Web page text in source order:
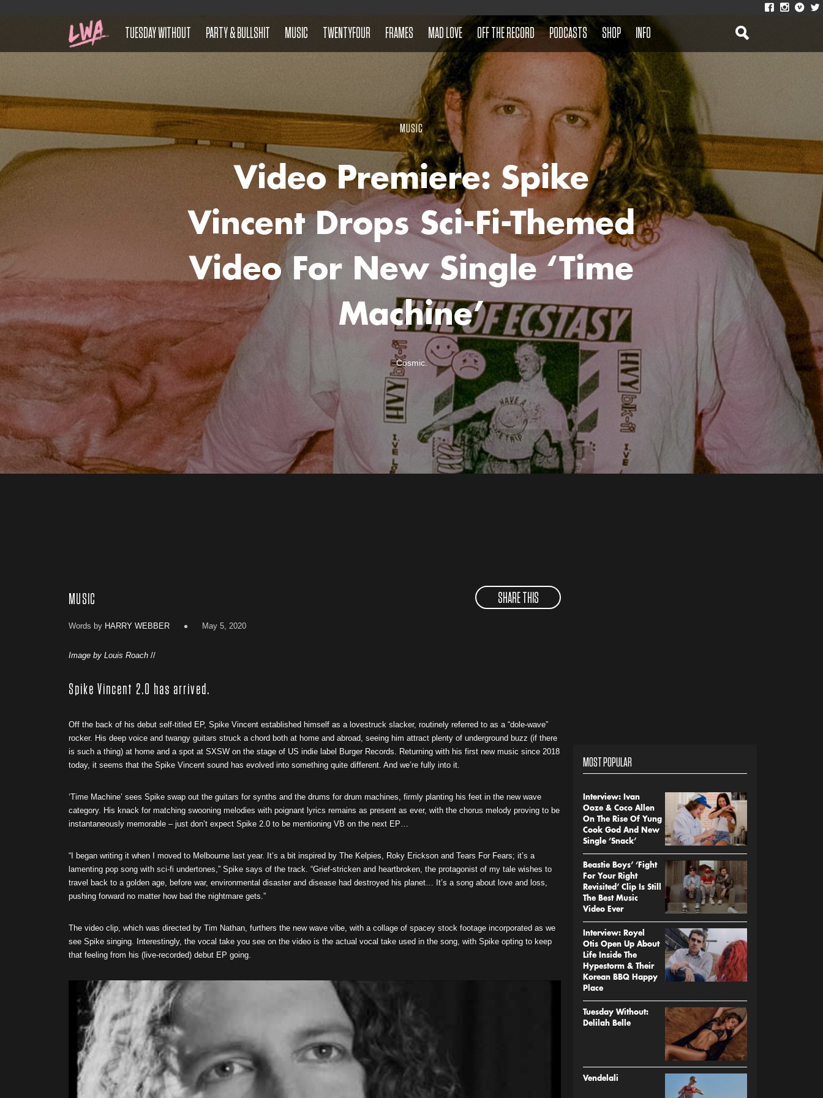
TUESDAY WITHOUT PARTY & BULLSHIT MUSIC TWENTYFOUR FRAMES MAD LOVE OFF THE RECORD PODCASTS SHOP INFO
MUSIC
Video Premiere: Spike
Vincent Drops Sci-Fi-Themed
Video For New Single ‘Time
Machine’
Cosmic.
MUSIC SHARE THIS
Words by HARRY WEBBER May 5, 2020
Image by Louis Roach //
Spike Vincent 2.0 has arrived.
Off the back of his debut self-titled EP, Spike Vincent established himself as a lovestruck slacker, routinely referred to as a “dole-wave”
rocker. His deep voice and twangy guitars struck a chord both at home and abroad, seeing him attract plenty of underground buzz (if there
is such a thing) at home and a spot at SXSW on the stage of US indie label Burger Records. Returning with his first new music since 2018
today, it seems that the Spike Vincent sound has evolved into something quite different. And we’re fully into it.
‘Time Machine’ sees Spike swap out the guitars for synths and the drums for drum machines, firmly planting his feet in the new wave
category. His knack for matching swooning melodies with poignant lyrics remains as present as ever, with the chorus melody proving to be
instantaneously memorable – just don’t expect Spike 2.0 to be mentioning VB on the next EP…
“I began writing it when I moved to Melbourne last year. It’s a bit inspired by The Kelpies, Roky Erickson and Tears For Fears; it’s a
lamenting pop song with sci-fi undertones,” Spike says of the track. “Grief-stricken and heartbroken, the protagonist of my tale wishes to
travel back to a golden age, before war, environmental disaster and disease had destroyed his planet… It’s a song about love and loss,
pushing forward no matter how bad the nightmare gets.”
The video clip, which was directed by Tim Nathan, furthers the new wave vibe, with a collage of spacey stock footage incorporated as we
see Spike singing. Interestingly, the vocal take you see on the video is the actual vocal take used in the song, with Spike opting to keep
that feeling from his (live-recorded) debut EP going.
MOST POPULAR
Interview: Ivan
Ooze & Coco Allen
On The Rise Of Yung
Cook God And New
Single ‘Snack’
Beastie Boys’ ‘Fight
For Your Right
Revisited’ Clip Is Still
The Best Music
Video Ever
Interview: Royel
Otis Open Up About
Life Inside The
Hypestorm & Their
Korean BBQ Happy
Place
Tuesday Without:
Delilah Belle
Vendelali